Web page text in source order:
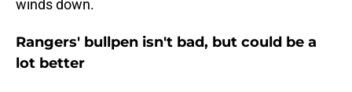
winds down.
Rangers' bullpen isn't bad, but could be a
lot better